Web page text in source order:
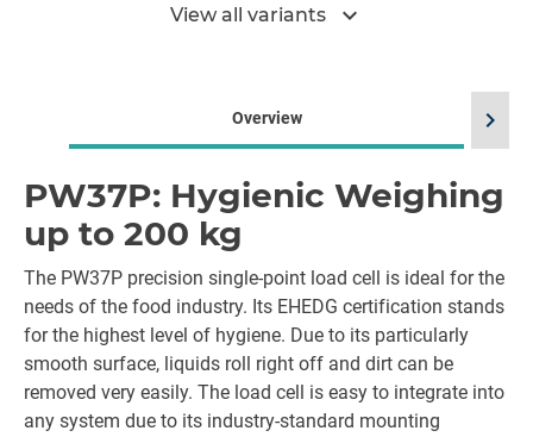
View all variants expand_more
Overview
PW37P: Hygienic Weighing
up to 200 kg
The PW37P precision single-point load cell is ideal for the
needs of the food industry. Its EHEDG certification stands
for the highest level of hygiene. Due to its particularly
smooth surface, liquids roll right off and dirt can be
removed very easily. The load cell is easy to integrate into
any system due to its industry-standard mounting
chevron_right